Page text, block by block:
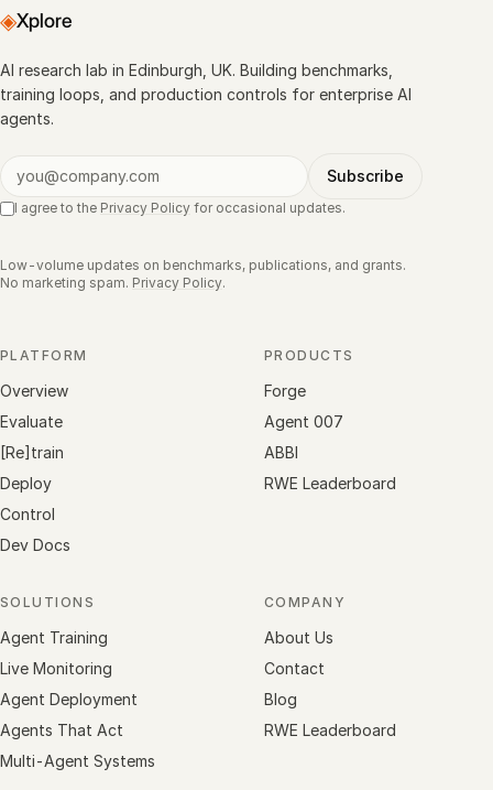
◈Xplore
AI research lab in Edinburgh, UK. Building benchmarks,
training loops, and production controls for enterprise AI
agents.
Subscribe
I agree to the Privacy Policy for occasional updates.
Low-volume updates on benchmarks, publications, and grants.
No marketing spam. Privacy Policy.
PLATFORM
Overview
Evaluate
[Re]train
Deploy
Control
Dev Docs
PRODUCTS
Forge
Agent 007
ABBI
RWE Leaderboard
SOLUTIONS
Agent Training
Live Monitoring
Agent Deployment
Agents That Act
Multi-Agent Systems
COMPANY
About Us
Contact
Blog
RWE Leaderboard